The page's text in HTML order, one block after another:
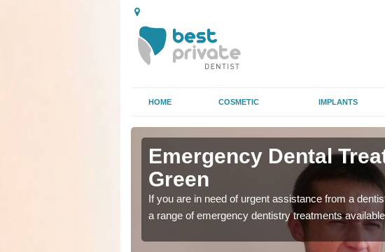
HOME COSMETIC IMPLANTS
Emergency Dental
Green
If you are in need of urgent assistance from a
a range of emergency dentistry treatments